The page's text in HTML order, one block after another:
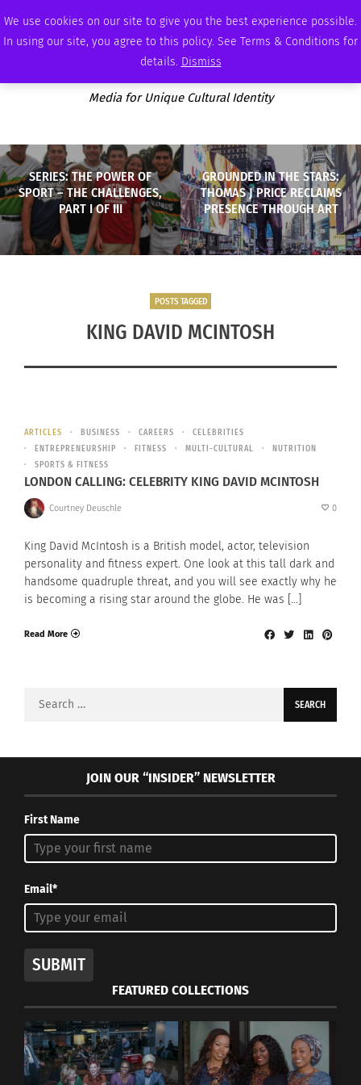
We use cookies on our site to give you the best experience possible.
In using our site, you agree to this policy. See Terms & Conditions for
details. Dismiss
THURSDAY, AUGUST 6 2026 AMBASSADOR PODCAST ADVERTISE
Media for Unique Cultural Identity
SERIES: THE POWER OF
SPORT – THE CHALLENGES,
PART I OF III
GROUNDED IN THE STARS:
THOMAS J PRICE RECLAIMS
PRESENCE THROUGH ART
POSTS TAGGED
KING DAVID MCINTOSH
ARTICLES BUSINESS CAREERS
CELEBRITIES
ENTREPRENEURSHIP
FITNESS MULTI-CULTURAL
NUTRITION
SPORTS & FITNESS
LONDON CALLING: CELEBRITY KING DAVID MCINTOSH
Courtney Deuschle 0
King David McIntosh is a British model, actor, television
personality and fitness expert. One look at this tall dark and
handsome quadruple threat, and you will see exactly why he
is becoming a rising star around the globe. He was […]
Read More
Search
JOIN OUR “INSIDER” NEWSLETTER
First Name
Email*
SUBMIT
FEATURED COLLECTIONS